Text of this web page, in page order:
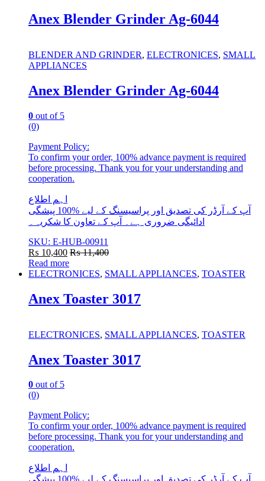
Anex Blender Grinder Ag-6044
BLENDER AND GRINDER, ELECTRONICES, SMALL
APPLIANCES
Anex Blender Grinder Ag-6044
0 out of 5
(0)
Payment Policy:
To confirm your order, 100% advance payment is required
before processing. Thank you for your understanding and
cooperation.
اہم اطلاع
آپ کے آرڈر کی تصدیق اور پراسیسنگ کے لیے %100 پیشگی
ادائیگی ضروری ہے۔ آپ کے تعاون کا شکریہ۔
SKU: E-HUB-00911
₨ 10,400 ₨11,400
Read more
ELECTRONICES, SMALL APPLIANCES, TOASTER
Anex Toaster 3017
ELECTRONICES, SMALL APPLIANCES, TOASTER
Anex Toaster 3017
0 out of 5
(0)
Payment Policy:
To confirm your order, 100% advance payment is required
before processing. Thank you for your understanding and
cooperation.
اہم اطلاع